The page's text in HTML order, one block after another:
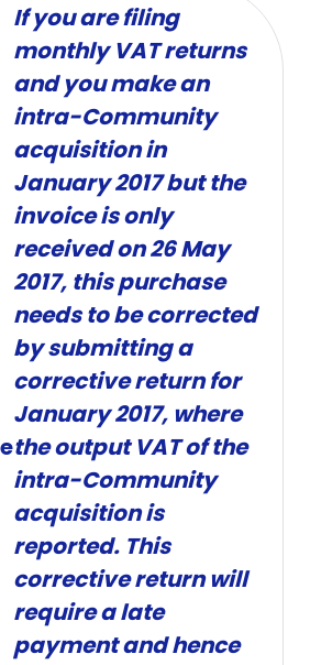
If you are filing
monthly VAT returns
and you make an
intra-Community
acquisition in
January 2017 but the
invoice is only
received on 26 May
2017, this purchase
needs to be corrected
by submitting a
corrective return for
January 2017, where
the output VAT of the
intra-Community
acquisition is
reported. This
corrective return will
require a late
payment and hence